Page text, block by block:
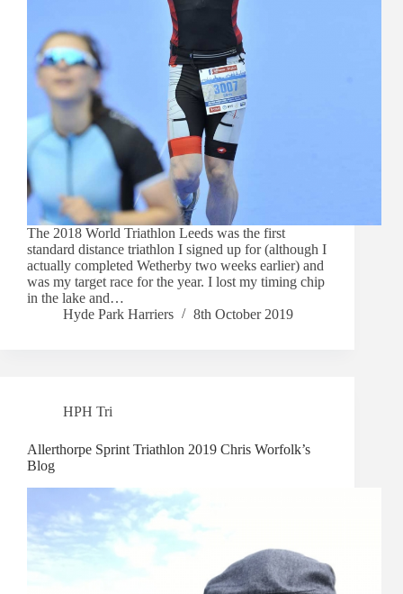
The 2018 World Triathlon Leeds was the first
standard distance triathlon I signed up for (although I
actually completed Wetherby two weeks earlier) and
was my target race for the year. I lost my timing chip
in the lake and…
Hyde Park Harriers
8th October 2019
HPH Tri
Allerthorpe Sprint Triathlon 2019 Chris Worfolk’s
Blog